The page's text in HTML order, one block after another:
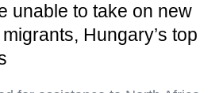
unable to take on new
Hungary’s top